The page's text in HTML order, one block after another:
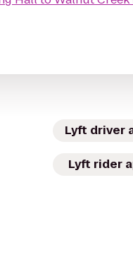
Lyft driver
Lyft rider